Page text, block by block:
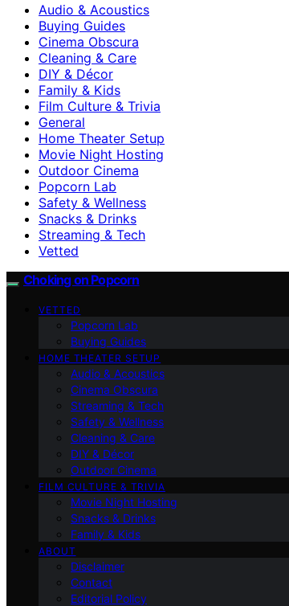
Audio & Acoustics
Buying Guides
Cinema Obscura
Cleaning & Care
DIY & Décor
Family & Kids
Film Culture & Trivia
General
Home Theater Setup
Movie Night Hosting
Outdoor Cinema
Popcorn Lab
Safety & Wellness
Snacks & Drinks
Streaming & Tech
Vetted
Choking on Popcorn
VETTED
Popcorn Lab
Buying Guides
HOME THEATER SETUP
Audio & Acoustics
Cinema Obscura
Streaming & Tech
Safety & Wellness
Cleaning & Care
DIY & Décor
Outdoor Cinema
FILM CULTURE & TRIVIA
Movie Night Hosting
Snacks & Drinks
Family & Kids
ABOUT
Disclaimer
Contact
Editorial Policy